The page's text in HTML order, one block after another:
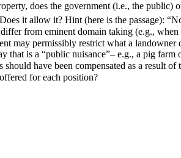
does the government (i.e., the
it allow it? Hint (here is the passage):
from eminent domain taking (e.g.,
may permissibly restrict what a
is a “public nuisance”– e.g., a pig farm
have been compensated as a result
for each position?